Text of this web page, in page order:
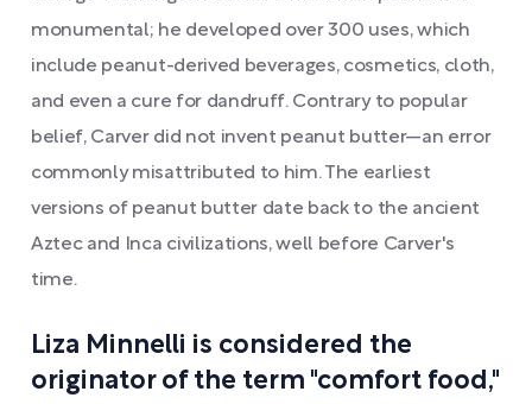
monumental; he developed over 300 uses, which
include peanut-derived beverages, cosmetics, cloth,
and even a cure for dandruff. Contrary to popular
belief, Carver did not invent peanut butter—an error
commonly misattributed to him. The earliest
versions of peanut butter date back to the ancient
Aztec and Inca civilizations, well before Carver's
time.
Liza Minnelli is considered the
originator of the term "comfort food,"